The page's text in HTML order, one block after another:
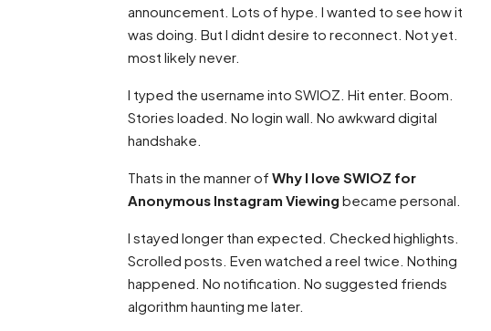
announcement. Lots of hype. I wanted to see how it
was doing. But I didnt desire to reconnect. Not yet.
most likely never.
I typed the username into SWIOZ. Hit enter. Boom.
Stories loaded. No login wall. No awkward digital
handshake.
Thats in the manner of Why I love SWIOZ for
Anonymous Instagram Viewing became personal.
I stayed longer than expected. Checked highlights.
Scrolled posts. Even watched a reel twice. Nothing
happened. No notification. No suggested friends
algorithm haunting me later.